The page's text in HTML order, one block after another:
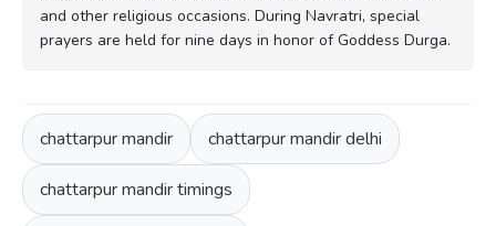
and other religious occasions. During Navratri, special
prayers are held for nine days in honor of Goddess Durga.
chattarpur mandir chattarpur mandir delhi
chattarpur mandir timings